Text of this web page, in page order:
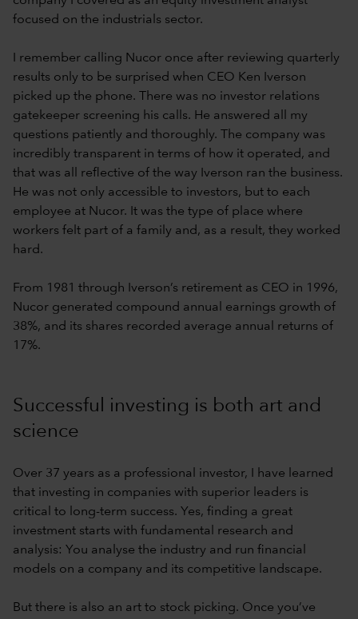
focused on the industrials sector.
I remember calling Nucor once after reviewing quarterly
results only to be surprised when CEO Ken Iverson
picked up the phone. There was no investor relations
gatekeeper screening his calls. He answered all my
questions patiently and thoroughly. The company was
incredibly transparent in terms of how it operated, and
that was all reflective of the way Iverson ran the business.
He was not only accessible to investors, but to each
employee at Nucor. It was the type of place where
workers felt part of a family and, as a result, they worked
hard.
From 1981 through Iverson’s retirement as CEO in 1996,
Nucor generated compound annual earnings growth of
38%, and its shares recorded average annual returns of
17%.
Successful investing is both art and
science
Over 37 years as a professional investor, I have learned
that investing in companies with superior leaders is
critical to long-term success. Yes, finding a great
investment starts with fundamental research and
analysis: You analyse the industry and run financial
models on a company and its competitive landscape.
But there is also an art to stock picking. Once you’ve